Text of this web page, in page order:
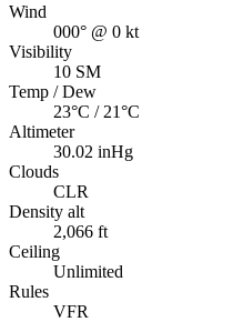
Wind
000° @ 0 kt
Visibility
10 SM
Temp / Dew
23°C / 21°C
Altimeter
30.02 inHg
Clouds
CLR
Density alt
2,066 ft
Ceiling
Unlimited
Rules
VFR